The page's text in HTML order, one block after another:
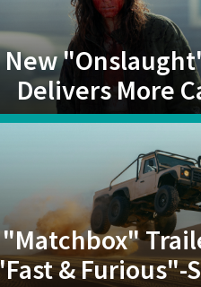
New
Delivers More
"Matchbox"
& Furious"-